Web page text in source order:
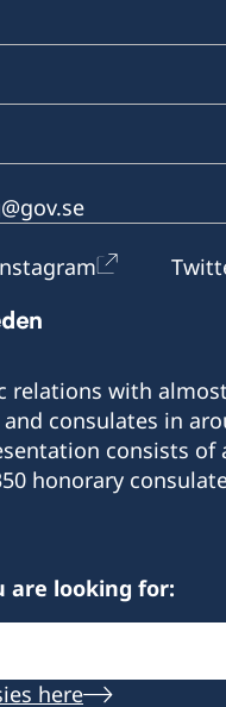
relations with
consulates in
consists of
honorary
are looking for:
here